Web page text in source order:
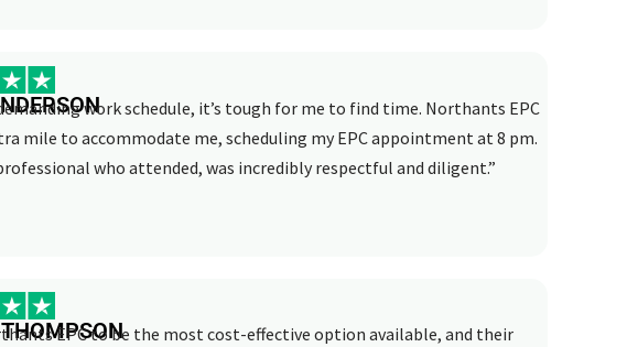
work schedule, it’s tough for me to find time. Northants EPC
mile to accommodate me, scheduling my EPC appointment at 8 pm.
who attended, was incredibly respectful and diligent.”
EPC to be the most cost-effective option available, and their